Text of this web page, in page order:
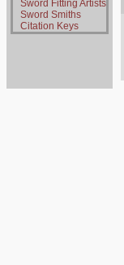
Sword Fitting Artists
Sword Smiths
Citation Keys